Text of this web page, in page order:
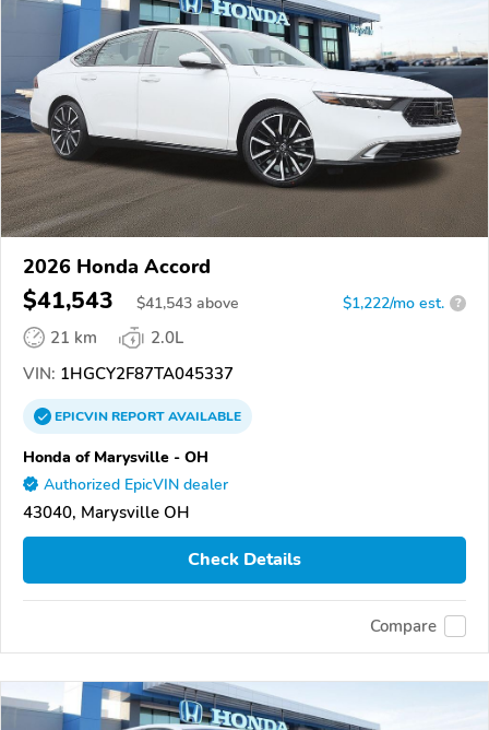
2026 Honda Accord
$41,543 $41,543 above $1,222/mo est. ?
21 km
2.0L
VIN: 1HGCY2F87TA045337
EPICVINREPORTAVAILABLE
Honda of Marysville - OH
Authorized EpicVIN dealer
43040, Marysville OH
Check Details
Compare